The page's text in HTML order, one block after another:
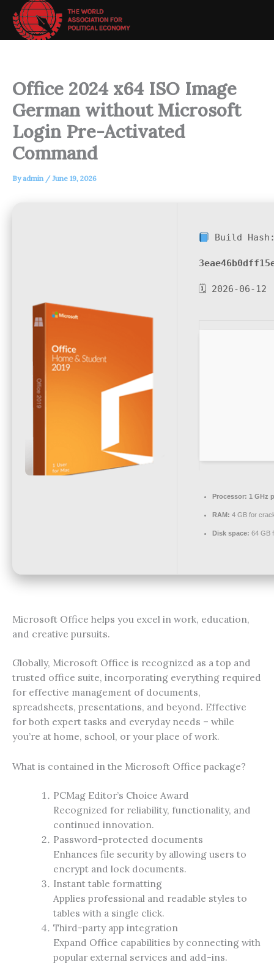
content
Office 2024 x64 ISO Image
German without Microsoft
Login Pre-Activated
Command
Byadmin /June 19, 2026
Build
🗓 2026-06-12
Processor: 1 GHz
RAM: 4 GB for
Disk space: 64 GB
Microsoft Office helps you excel in work, education,
and creative pursuits.
Globally, Microsoft Office is recognized as a top and
trusted office suite, incorporating everything required
for effective management of documents,
spreadsheets, presentations, and beyond. Effective
for both expert tasks and everyday needs – while
you’re at home, school, or your place of work.
What is contained in the Microsoft Office package?
PCMag Editor’s Choice Award
Recognized for reliability, functionality, and
continued innovation.
Password-protected documents
Enhances file security by allowing users to
encrypt and lock documents.
Instant table formatting
Applies professional and readable styles to
tables with a single click.
Third-party app integration
Expand Office capabilities by connecting with
popular external services and add-ins.